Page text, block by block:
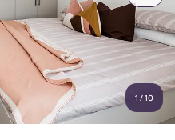
Language
French
1 /10